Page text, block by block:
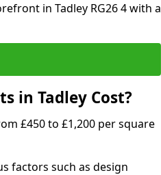
in Tadley RG26 4 with a
in Tadley Cost?
£450 to £1,200 per square
factors such as design